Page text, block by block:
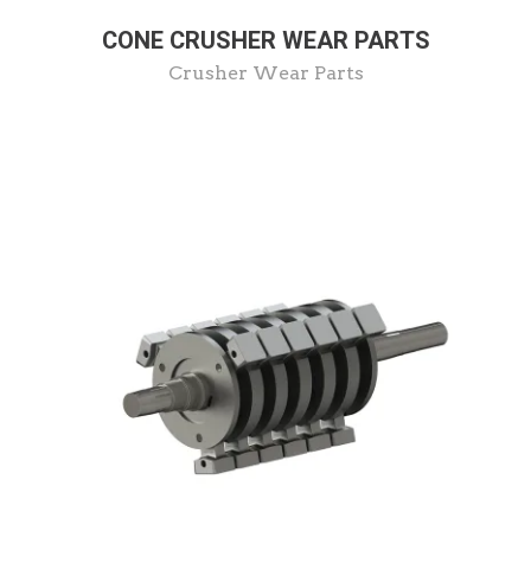
CONE CRUSHER WEAR PARTS
Crusher Wear Parts